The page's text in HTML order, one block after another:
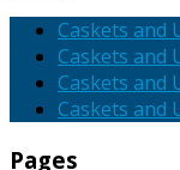
Caskets and
Caskets and
Caskets and
Caskets and
Pages